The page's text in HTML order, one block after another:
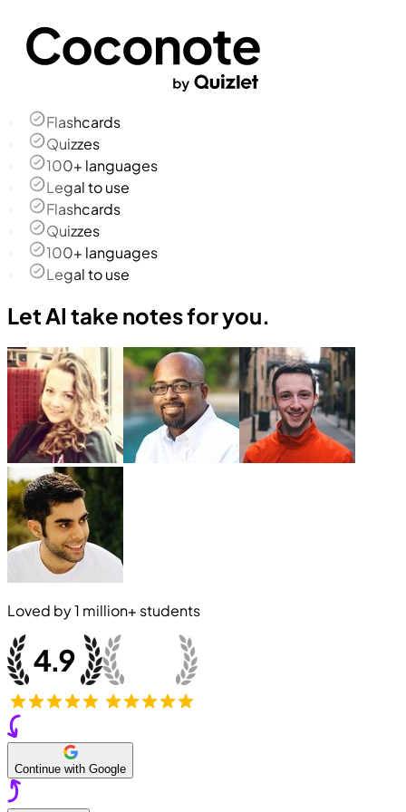
Flashcards
Quizzes
100+ languages
Legal to use
Flashcards
Quizzes
100+ languages
Legal to use
Let AI take notes for you.
Loved by1 million+ students
Continue with Google